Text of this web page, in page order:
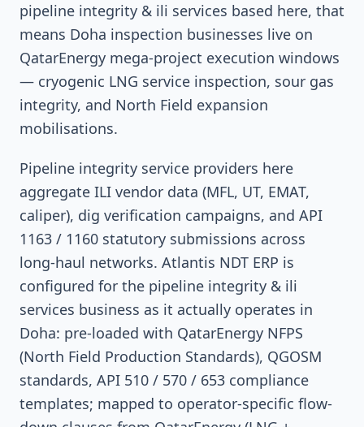
pipeline integrity & ili services based here, that
means Doha inspection businesses live on
QatarEnergy mega-project execution windows
— cryogenic LNG service inspection, sour gas
integrity, and North Field expansion
mobilisations.
Pipeline integrity service providers here
aggregate ILI vendor data (MFL, UT, EMAT,
caliper), dig verification campaigns, and API
1163 / 1160 statutory submissions across
long-haul networks. Atlantis NDT ERP is
configured for the pipeline integrity & ili
services business as it actually operates in
Doha: pre-loaded with QatarEnergy NFPS
(North Field Production Standards), QGOSM
standards, API 510 / 570 / 653 compliance
templates; mapped to operator-specific flow-